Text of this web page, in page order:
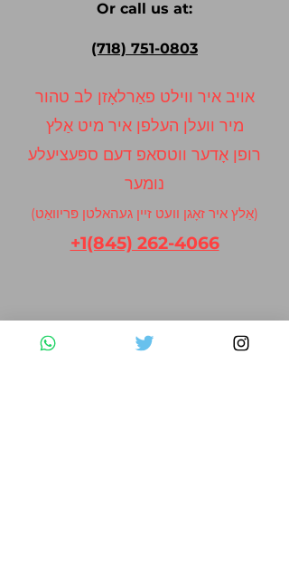
Or call us at:
(718) 751-0803
אויב איר ווילט פאַרלאָזן לב טהור
מיר וועלן העלפן איר מיט אַלץ
רופן אָדער ווטסאפ דעם ספּעציעלע
נומער
(אַלץ איר זאָגן וועט זיין געהאלטן פּריוואַט)
+1(845) 262-4066
Contact Us